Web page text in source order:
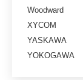
Woodward
XYCOM
YASKAWA
YOKOGAWA